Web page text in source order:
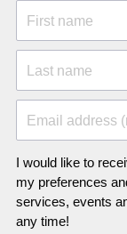
First name
Last name
Email address
I would like to
my preferences
services, events
any time!